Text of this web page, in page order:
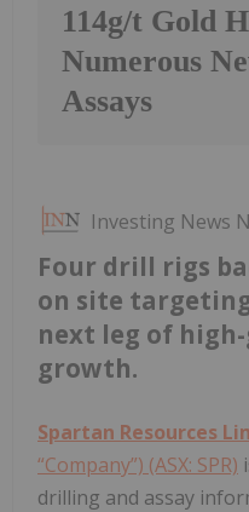
114g/t Gold
Numerous
Assays
Investing News
Four drill rigs
on site
next leg of
growth.
Spartan Resources
“Company”) (ASX: SPR)
drilling and assay